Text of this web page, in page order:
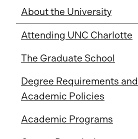
About the University
Attending UNC Charlotte
The Graduate School
Degree Requirements and
Academic Policies
Academic Programs